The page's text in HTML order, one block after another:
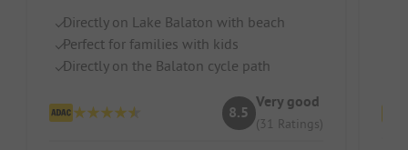
Directly on Lake Balaton with beach
Perfect for families with kids
Directly on the Balaton cycle path
8.5
Very good
(31 Ratings)